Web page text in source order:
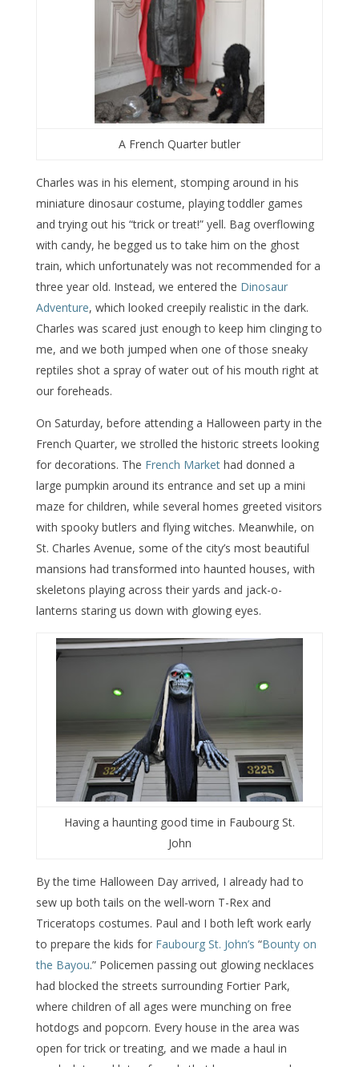
A French Quarter butler
Charles was in his element, stomping around in his
miniature dinosaur costume, playing toddler games
and trying out his “trick or treat!” yell. Bag overflowing
with candy, he begged us to take him on the ghost
train, which unfortunately was not recommended for a
three year old. Instead, we entered the Dinosaur
Adventure, which looked creepily realistic in the dark.
Charles was scared just enough to keep him clinging to
me, and we both jumped when one of those sneaky
reptiles shot a spray of water out of his mouth right at
our foreheads.
On Saturday, before attending a Halloween party in the
French Quarter, we strolled the historic streets looking
for decorations. The French Markethad donned a
large pumpkin around its entrance and set up a mini
maze for children, while several homes greeted visitors
with spooky butlers and flying witches. Meanwhile, on
St. Charles Avenue, some of the city’s most beautiful
mansions had transformed into haunted houses, with
skeletons playing across their yards and jack-o-
lanterns staring us down with glowing eyes.
Having a haunting good time in Faubourg St.
John
By the time Halloween Day arrived, I already had to
sew up both tails on the well-worn T-Rex and
Triceratops costumes. Paul and I both left work early
to prepare the kids for Faubourg St. John’s “Bounty on
the Bayou.” Policemen passing out glowing necklaces
had blocked the streets surrounding Fortier Park,
where children of all ages were munching on free
hotdogs and popcorn. Every house in the area was
open for trick or treating, and we made a haul in